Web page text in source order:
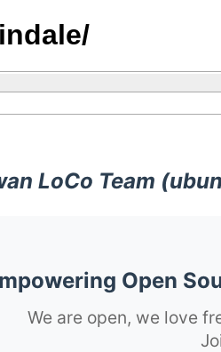
LoCo Team
Open
We are open, we love